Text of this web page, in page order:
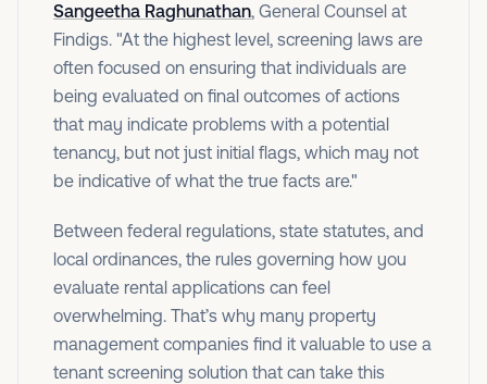
Sangeetha Raghunathan, General Counsel at
Findigs. "At the highest level, screening laws are
often focused on ensuring that individuals are
being evaluated on final outcomes of actions
that may indicate problems with a potential
tenancy, but not just initial flags, which may not
be indicative of what the true facts are."
Between federal regulations, state statutes, and
local ordinances, the rules governing how you
evaluate rental applications can feel
overwhelming. That’s why many property
management companies find it valuable to use a
tenant screening solution that can take this